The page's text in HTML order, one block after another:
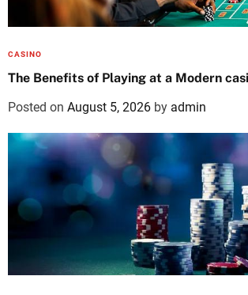
CASINO
The Benefits of Playing at a Modern
Posted on August 5, 2026 by admin